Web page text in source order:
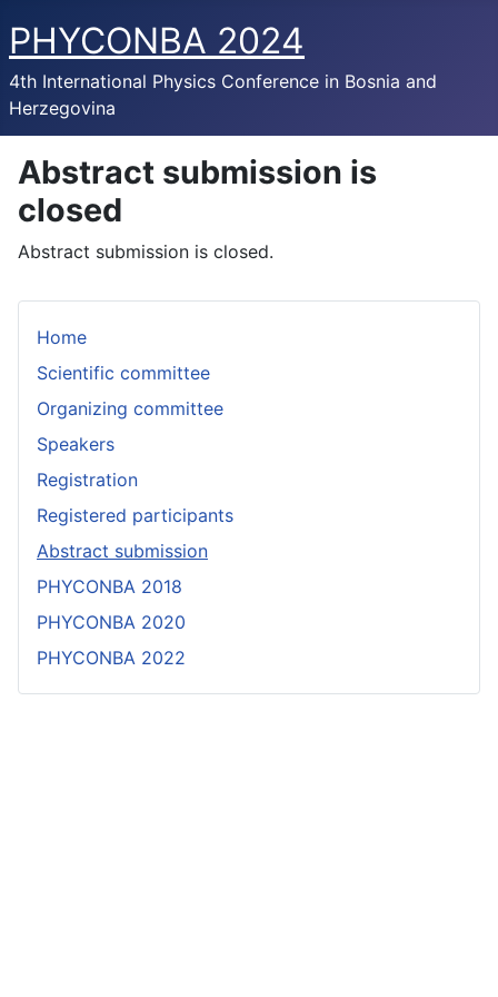
PHYCONBA 2024
4th International Physics Conference in Bosnia and
Herzegovina
Abstract submission is
closed
Abstract submission is closed.
Home
Scientific committee
Organizing committee
Speakers
Registration
Registered participants
Abstract submission
PHYCONBA 2018
PHYCONBA 2020
PHYCONBA 2022